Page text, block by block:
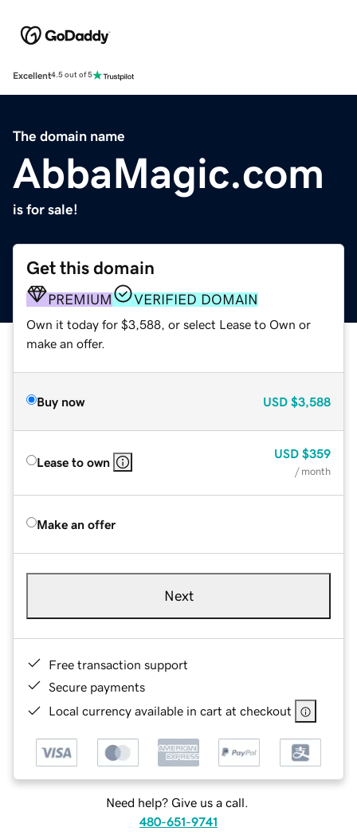
Excellent4.5 out of 5
The domain name
AbbaMagic.com
is for sale!
Get this domain
PREMIUM VERIFIED DOMAIN
Own it today for $3,588, or select Lease to Own or
make an offer.
Buy now USD $3,588
Lease to own
USD $359
/ month
Make an offer
Next
Free transaction support
Secure payments
Local currency available in cart at checkout
Need help? Give us a call.
480-651-9741